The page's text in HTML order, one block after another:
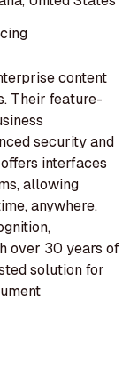
content
Their feature-
security and
interfaces
allowing
anywhere.
over 30 years of
solution for